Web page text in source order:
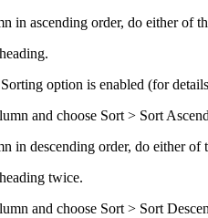
in ascending order, do either of
option is enabled (for
and choose Sort > Sort
in descending order, do either of
twice.
and choose Sort > Sort